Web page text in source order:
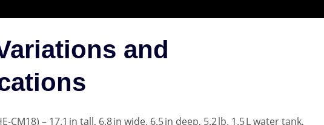
and
– 17.1 in tall, 6.8 in wide, 6.5 in deep, 5.2 lb. 1.5 L water tank,